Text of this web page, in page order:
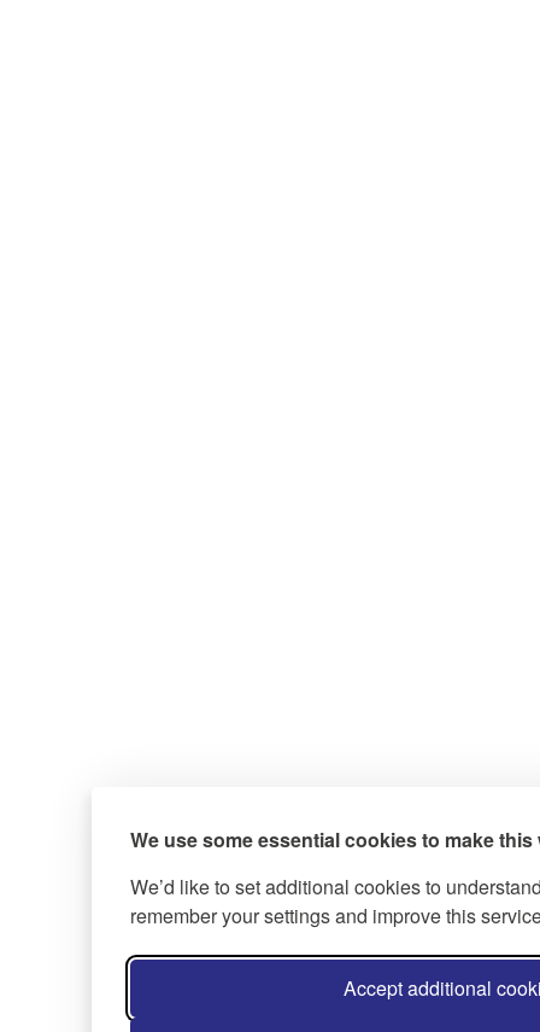
We use some essential cookies to make this
We’d like to set additional cookies to
remember your settings and improve this
Accept additional